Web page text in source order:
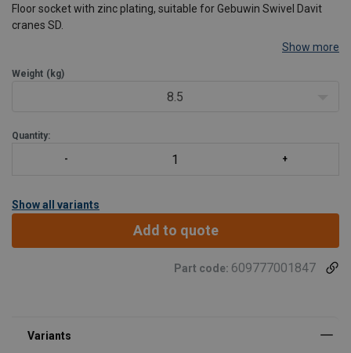
Floor socket with zinc plating, suitable for Gebuwin Swivel Davit
cranes SD.
Show more
Weight (kg)
8.5
Quantity:
Show all variants
Add to quote
Part code: 609777001847